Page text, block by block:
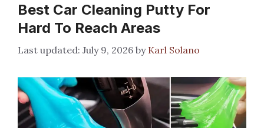
Best Car Cleaning Putty For
Hard To Reach Areas
July 9, 2026 by Karl Solano